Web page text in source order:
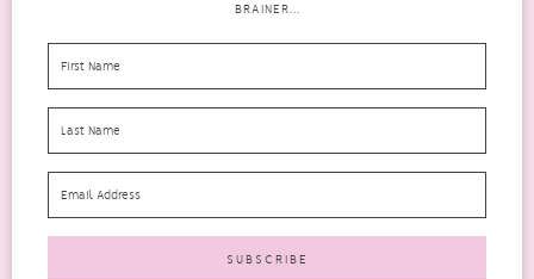
FULL LIPS MADE EASY WITH PERFECT POUT
BRAINER...